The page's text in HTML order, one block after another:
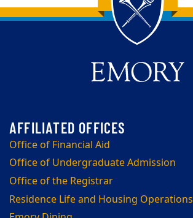
Back to main content
Back to top
Office of Financial Aid
Office of Undergraduate Admission
Office of the Registrar
Residence Life and Housing Operations